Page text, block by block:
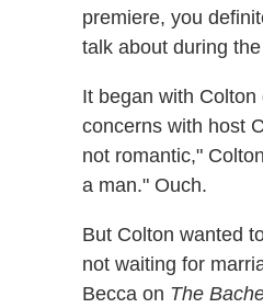
premiere, you
talk about during
It began with
concerns with host
not romantic,"
a man." Ouch.
But Colton wanted
not waiting for
Becca on The